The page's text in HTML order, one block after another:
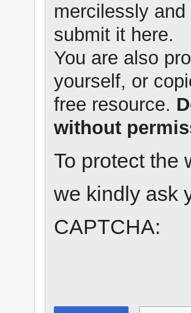
mercilessly
submit it here.
You are also
yourself, or
free resource.
without
To protect the
we kindly ask
CAPTCHA: